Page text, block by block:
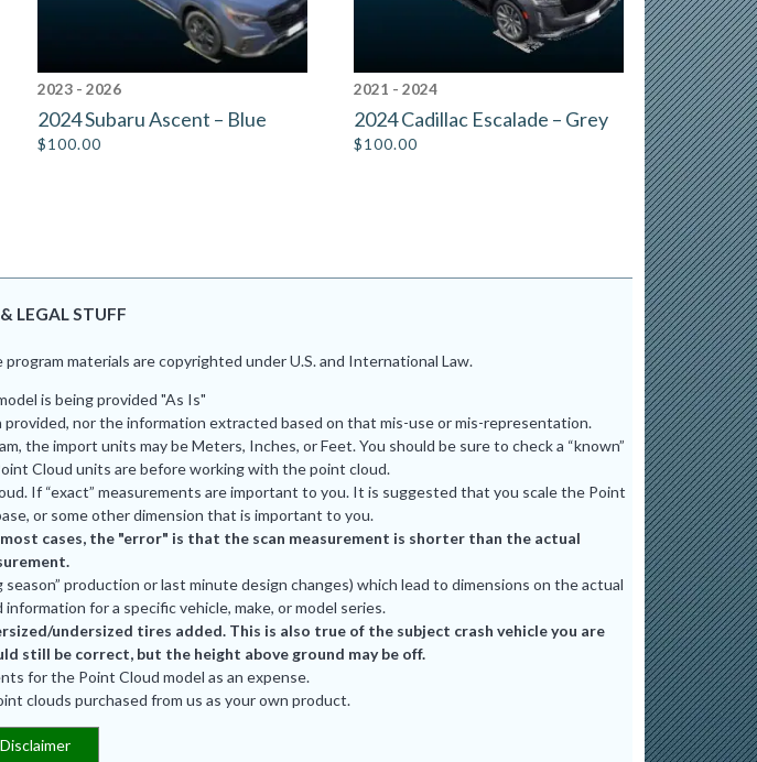
2023 - 2026
2024 Subaru Ascent – Blue
$100.00
2021 - 2024
2024 Cadillac Escalade – Grey
$100.00
LEGAL STUFF
materials are copyrighted under U.S. and International Law.
is being provided "As Is"
nor the information extracted based on that mis-use or mis-representation.
the import units may be Meters, Inches, or Feet. You should be sure to check a “known”
Cloud units are before working with the point cloud.
If “exact” measurements are important to you. It is suggested that you scale the Point
or some other dimension that is important to you.
cases, the "error" is that the scan measurement is shorter than the actual
production or last minute design changes) which lead to dimensions on the actual
for a specific vehicle, make, or model series.
undersized tires added. This is also true of the subject crash vehicle you are
still be correct, but the height above ground may be off.
for the Point Cloud model as an expense.
clouds purchased from us as your own product.